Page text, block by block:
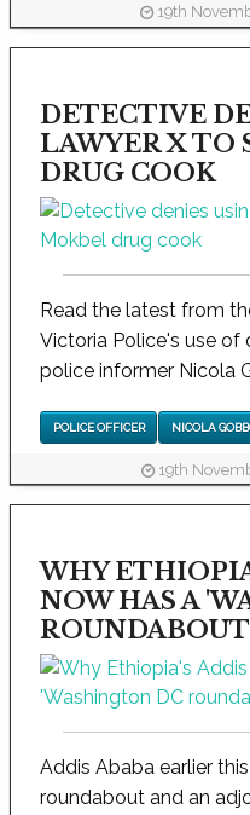
19th
DETECTIVE
LAWYER X TO
DRUG COOK
Read the latest from
Victoria Police's use
police informer Nicola
POLICE OFFICER NICOLA
19th
WHY
NOW HAS A
Addis Ababa earlier
roundabout and an